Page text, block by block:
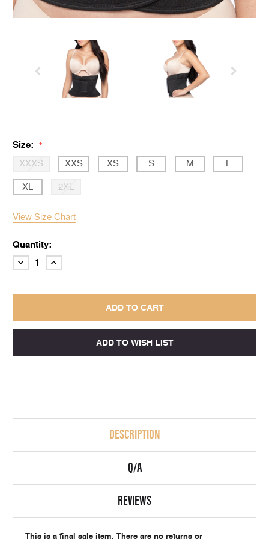
Size: *
XXXS XXS XS S M L
XL 2XL
View Size Chart
Quantity:
DECREASEINCREASE
DESCRIPTION
Q/A
REVIEWS
This is a final sale item. There are no returns or